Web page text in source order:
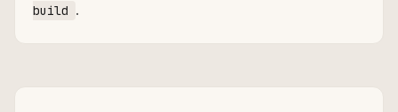
build .